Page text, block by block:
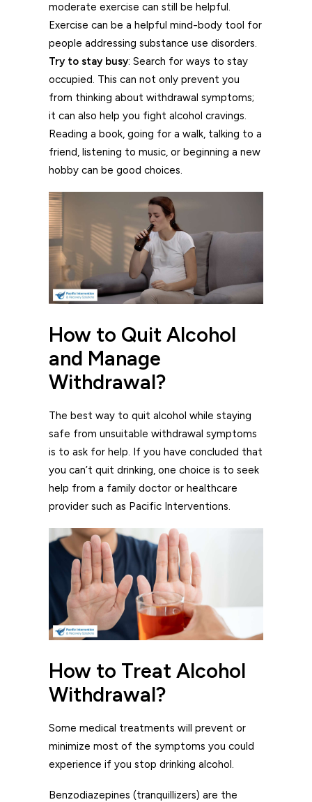
moderate exercise can still be helpful.
Exercise can be a helpful mind-body tool for
people addressing substance use disorders.
Try to stay busy: Search for ways to stay
occupied. This can not only prevent you
from thinking about withdrawal symptoms;
it can also help you fight alcohol cravings.
Reading a book, going for a walk, talking to a
friend, listening to music, or beginning a new
hobby can be good choices.
How to Quit Alcohol
and Manage
Withdrawal?
The best way to quit alcohol while staying
safe from unsuitable withdrawal symptoms
is to ask for help. If you have concluded that
you can’t quit drinking, one choice is to seek
help from a family doctor or healthcare
provider such as Pacific Interventions.
How to Treat Alcohol
Withdrawal?
Some medical treatments will prevent or
minimize most of the symptoms you could
experience if you stop drinking alcohol.
Benzodiazepines (tranquillizers) are the